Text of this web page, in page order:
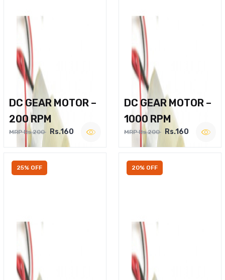
DC GEAR MOTOR –
200 RPM
MRP Rs.200 Rs.160
DC GEAR MOTOR –
1000 RPM
MRP Rs.200 Rs.160
25% OFF 20% OFF